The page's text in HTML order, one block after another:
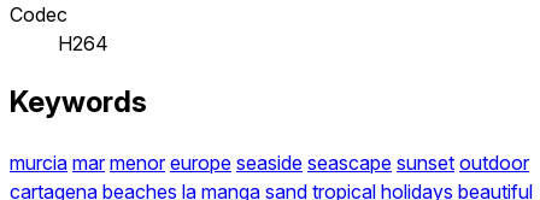
Codec
H264
Keywords
murcia mar menor europe seaside seascape sunset outdoor
cartagena beaches la manga sand tropical holidays beautiful